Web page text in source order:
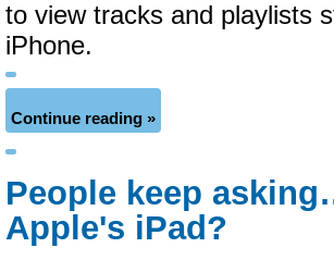
to view tracks and playlists
iPhone.
Continue reading »
People keep
Apple's iPad?